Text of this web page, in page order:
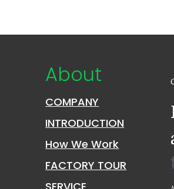
About
COMPANY
INTRODUCTION
How We Work
FACTORY TOUR